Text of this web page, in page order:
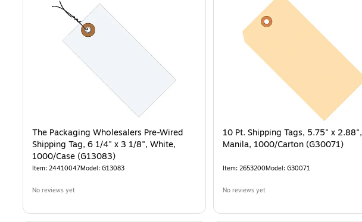
The Packaging Wholesalers Pre-Wired
Shipping Tag, 6 1/4" x 3 1/8", White,
1000/Case (G13083)
Item: 24410047Model: G13083
No reviews yet
10 Pt. Shipping Tags, 5.75" x 2.88",
Manila, 1000/Carton (G30071)
Item: 2653200Model: G30071
No reviews yet